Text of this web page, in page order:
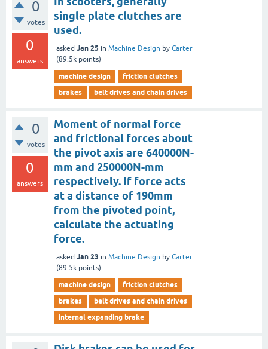
0
votes
0
answers
single plate clutches are
used.
asked Jan 25 in Machine Design by Carter
(89.5k points)
machine design
friction clutches
brakes
belt drives and chain drives
0
votes
0
answers
Moment of normal force
and frictional forces about
the pivot axis are 640000N-
mm and 250000N-mm
respectively. If force acts
at a distance of 190mm
from the pivoted point,
calculate the actuating
force.
asked Jan 23 in Machine Design by Carter
(89.5k points)
machine design
friction clutches
brakes
belt drives and chain drives
internal expanding brake